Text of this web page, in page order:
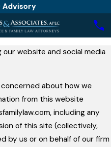
Advisory
our website and social media
about how we
from this website
including any
of this site (collectively,
by us or on behalf of our firm